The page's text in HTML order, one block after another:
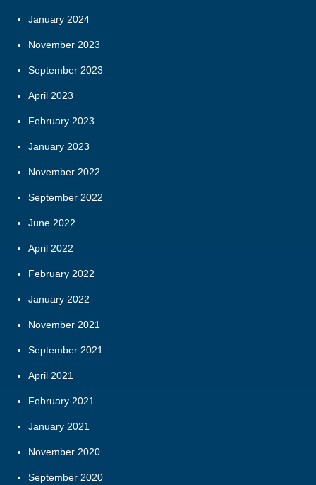
January 2024
November 2023
September 2023
April 2023
February 2023
January 2023
November 2022
September 2022
June 2022
April 2022
February 2022
January 2022
November 2021
September 2021
April 2021
February 2021
January 2021
November 2020
September 2020